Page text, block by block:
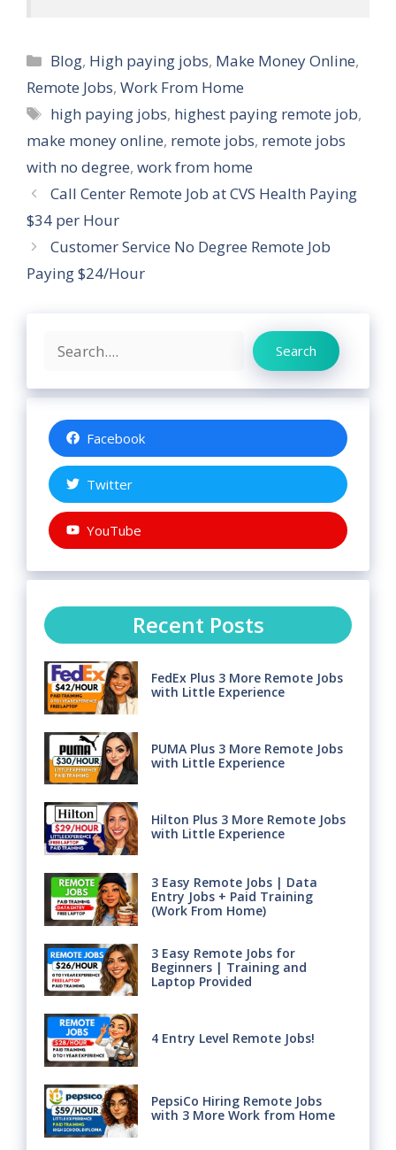
Categories
Blog, High paying jobs, Make Money Online,
Remote Jobs, Work From Home
Tags
high paying jobs, highest paying remote job,
make money online, remote jobs, remote jobs
with no degree, work from home
Call Center Remote Job at CVS Health Paying
$34 per Hour
Customer Service No Degree Remote Job
Paying $24/Hour
Search Search
Facebook
Twitter
YouTube
Recent Posts
FedEx Plus 3 More Remote Jobs
with Little Experience
PUMA Plus 3 More Remote Jobs
with Little Experience
Hilton Plus 3 More Remote Jobs
with Little Experience
3 Easy Remote Jobs | Data
Entry Jobs + Paid Training
(Work From Home)
3 Easy Remote Jobs for
Beginners | Training and
Laptop Provided
4 Entry Level Remote Jobs!
PepsiCo Hiring Remote Jobs
with 3 More Work from Home